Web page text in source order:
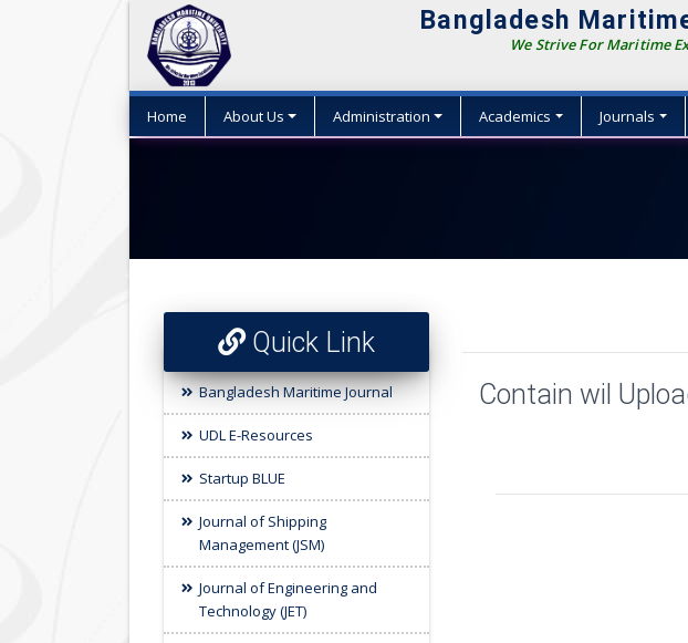
Bangladesh
We Strive For Maritime
Home About Us Administration Academics Journals
Quick Link
Bangladesh Maritime Journal
UDL E-Resources
Startup BLUE
Journal of Shipping
Management (JSM)
Journal of Engineering and
Technology (JET)
Contain wil